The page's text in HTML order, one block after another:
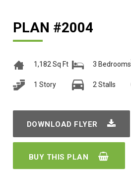
PLAN #2004
1,182 Sq Ft 3 Bedrooms
1 Story 2 Stalls
DOWNLOAD FLYER
BUY THIS PLAN